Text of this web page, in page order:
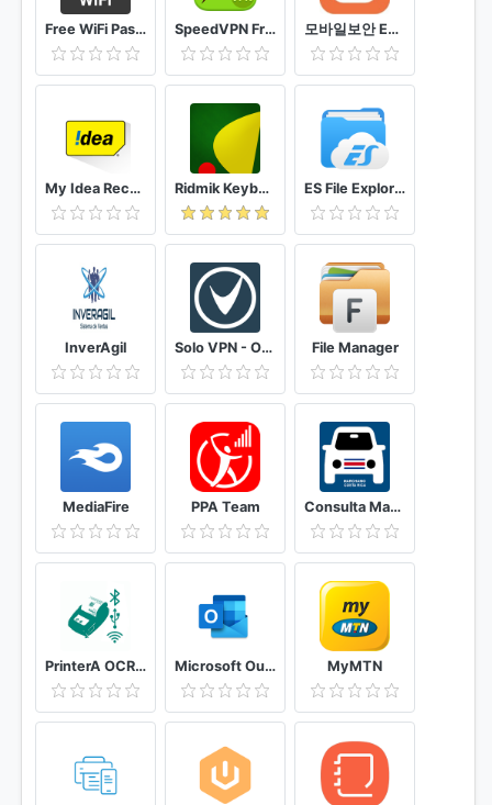
Free WiFi Passwords & Hotspots by Instabridge SpeedVPN Free VPN Proxy 모바일보안 ETNERS ESOP
My Idea Recharge and Payments Ridmik Keyboard ES File Explorer File Manager
InverAgil Solo VPN - One Tap Free Proxy File Manager
MediaFire PPA Team Consulta Marchamo Costa Rica
PrinterA OCR, Mobile Printing & Service Plugin Microsoft Outlook: Secure email, calendars & files MyMTN